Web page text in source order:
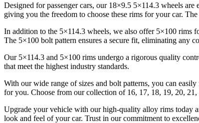
Designed for passenger cars, our 18×9.5 5×114.3 wheels
giving you the freedom to choose these rims for your car.
In addition to the 5×114.3 wheels, we also offer 5×100 rims
The 5×100 bolt pattern ensures a secure fit, eliminating any
Our 5×114.3 and 5×100 rims undergo a rigorous quality
that meet the highest industry standards.
With our wide range of sizes and bolt patterns, you can
for you. Choose from our collection of 16, 17, 18, 19, 20,
Upgrade your vehicle with our high-quality alloy rims today
look and feel of your car. Trust in our commitment to